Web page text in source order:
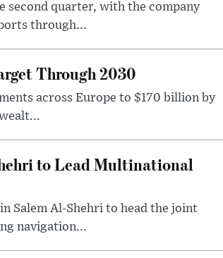
second quarter, with the company
through...
Through 2030
across Europe to $170 billion by
to Lead Multinational
Salem Al-Shehri to head the joint
navigation...